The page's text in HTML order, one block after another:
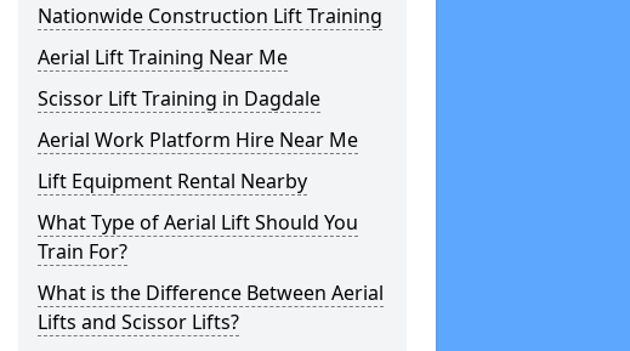
Nationwide Construction Lift Training
Aerial Lift Training Near Me
Scissor Lift Training in Dagdale
Aerial Work Platform Hire Near Me
Lift Equipment Rental Nearby
What Type of Aerial Lift Should You
Train For?
What is the Difference Between Aerial
Lifts and Scissor Lifts?